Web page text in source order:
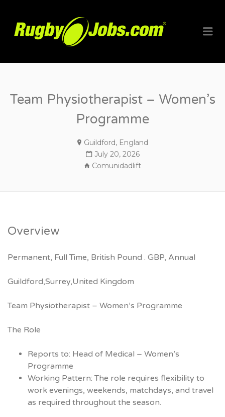
Team Physiotherapist – Women’s
Programme
Guildford, England
July 20, 2026
Comunidadlift
Overview
Permanent, Full Time, British Pound . GBP, Annual
Guildford,Surrey,United Kingdom
Team Physiotherapist – Women’s Programme
The Role
Reports to: Head of Medical – Women’s
Programme
Working Pattern: The role requires flexibility to
work evenings, weekends, matchdays, and travel
as required throughout the season.